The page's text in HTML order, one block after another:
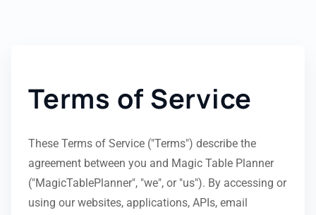
Terms of Service
These Terms of Service ("Terms") describe the
agreement between you and Magic Table Planner
("MagicTablePlanner", "we", or "us"). By accessing or
using our websites, applications, APIs, email